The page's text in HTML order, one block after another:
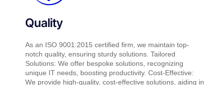
Quality
As an ISO 9001:2015 certified firm, we maintain top-
notch quality, ensuring sturdy solutions. Tailored
Solutions: We offer bespoke solutions, recognizing
unique IT needs, boosting productivity. Cost-Effective:
We provide high-quality, cost-effective solutions, aiding in